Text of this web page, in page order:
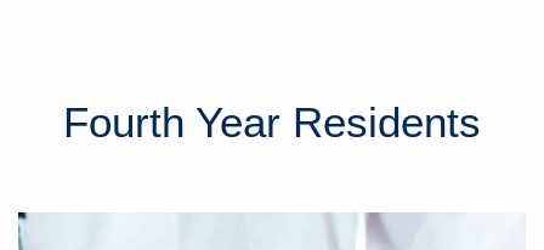
Fourth Year Residents